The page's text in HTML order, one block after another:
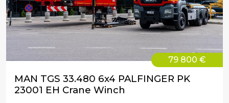
79 800 €
MAN TGS 33.480 6x4 PALFINGER PK
23001 EH Crane Winch